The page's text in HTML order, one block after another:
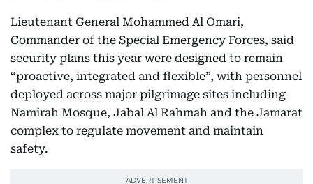
Lieutenant General Mohammed Al Omari,
Commander of the Special Emergency Forces, said
security plans this year were designed to remain
“proactive, integrated and flexible”, with personnel
deployed across major pilgrimage sites including
Namirah Mosque, Jabal Al Rahmah and the Jamarat
complex to regulate movement and maintain
safety.